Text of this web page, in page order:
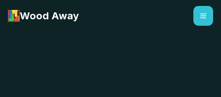
Wood Away